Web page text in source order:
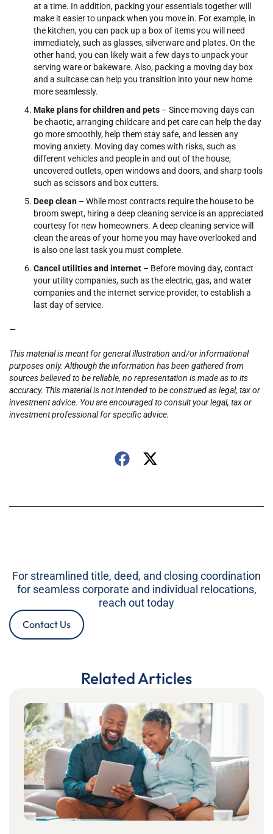
at a time. In addition, packing your essentials together will
make it easier to unpack when you move in. For example, in
the kitchen, you can pack up a box of items you will need
immediately, such as glasses, silverware and plates. On the
other hand, you can likely wait a few days to unpack your
serving ware or bakeware. Also, packing a moving day box
and a suitcase can help you transition into your new home
more seamlessly.
Make plans for children and pets – Since moving days can
be chaotic, arranging childcare and pet care can help the day
go more smoothly, help them stay safe, and lessen any
moving anxiety. Moving day comes with risks, such as
different vehicles and people in and out of the house,
uncovered outlets, open windows and doors, and sharp tools
such as scissors and box cutters.
Deep clean – While most contracts require the house to be
broom swept, hiring a deep cleaning service is an appreciated
courtesy for new homeowners. A deep cleaning service will
clean the areas of your home you may have overlooked and
is also one last task you must complete.
Cancel utilities and internet – Before moving day, contact
your utility companies, such as the electric, gas, and water
companies and the internet service provider, to establish a
last day of service.
—
This material is meant for general illustration and/or informational
purposes only. Although the information has been gathered from
sources believed to be reliable, no representation is made as to its
accuracy. This material is not intended to be construed as legal, tax or
investment advice. You are encouraged to consult your legal, tax or
investment professional for specific advice.
For streamlined title, deed, and closing coordination
for seamless corporate and individual relocations,
reach out today
Contact Us
Related Articles